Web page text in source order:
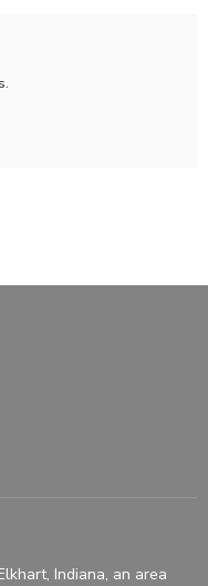
Indiana, an area